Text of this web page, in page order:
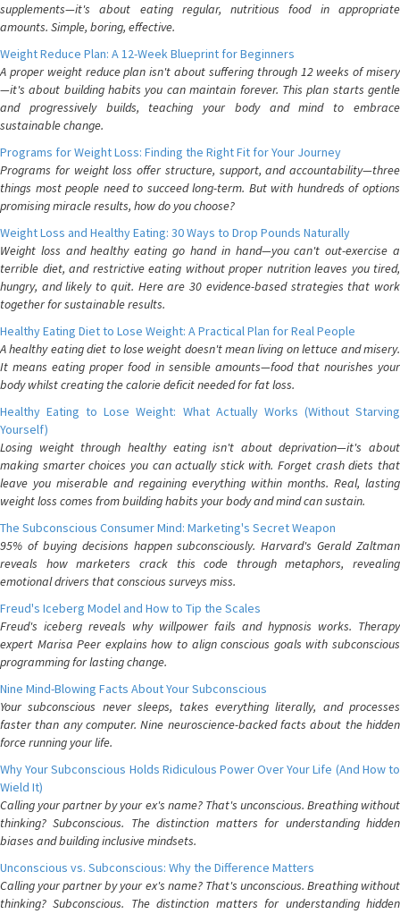
supplements—it's about eating regular, nutritious food in appropriate
amounts. Simple, boring, effective.
Weight Reduce Plan: A 12-Week Blueprint for Beginners
A proper weight reduce plan isn't about suffering through 12 weeks of misery
—it's about building habits you can maintain forever. This plan starts gentle
and progressively builds, teaching your body and mind to embrace
sustainable change.
Programs for Weight Loss: Finding the Right Fit for Your Journey
Programs for weight loss offer structure, support, and accountability—three
things most people need to succeed long-term. But with hundreds of options
promising miracle results, how do you choose?
Weight Loss and Healthy Eating: 30 Ways to Drop Pounds Naturally
Weight loss and healthy eating go hand in hand—you can't out-exercise a
terrible diet, and restrictive eating without proper nutrition leaves you tired,
hungry, and likely to quit. Here are 30 evidence-based strategies that work
together for sustainable results.
Healthy Eating Diet to Lose Weight: A Practical Plan for Real People
A healthy eating diet to lose weight doesn't mean living on lettuce and misery.
It means eating proper food in sensible amounts—food that nourishes your
body whilst creating the calorie deficit needed for fat loss.
Healthy Eating to Lose Weight: What Actually Works (Without Starving
Yourself)
Losing weight through healthy eating isn't about deprivation—it's about
making smarter choices you can actually stick with. Forget crash diets that
leave you miserable and regaining everything within months. Real, lasting
weight loss comes from building habits your body and mind can sustain.
The Subconscious Consumer Mind: Marketing's Secret Weapon
95% of buying decisions happen subconsciously. Harvard's Gerald Zaltman
reveals how marketers crack this code through metaphors, revealing
emotional drivers that conscious surveys miss.
Freud's Iceberg Model and How to Tip the Scales
Freud's iceberg reveals why willpower fails and hypnosis works. Therapy
expert Marisa Peer explains how to align conscious goals with subconscious
programming for lasting change.
Nine Mind-Blowing Facts About Your Subconscious
Your subconscious never sleeps, takes everything literally, and processes
faster than any computer. Nine neuroscience-backed facts about the hidden
force running your life.
Why Your Subconscious Holds Ridiculous Power Over Your Life (And How to
Wield It)
Calling your partner by your ex's name? That's unconscious. Breathing without
thinking? Subconscious. The distinction matters for understanding hidden
biases and building inclusive mindsets.
Unconscious vs. Subconscious: Why the Difference Matters
Calling your partner by your ex's name? That's unconscious. Breathing without
thinking? Subconscious. The distinction matters for understanding hidden